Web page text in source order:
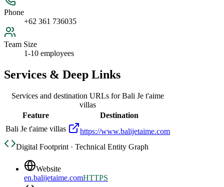
Phone
+62 361 736035
Team Size
1-10 employees
Services & Deep Links
Services and destination URLs forBali Je t'aime
villas
Feature
Destination
Bali Je t'aime villas
https://www.balijetaime.com
Digital Footprint · Technical Entity Graph
Website
en.balijetaime.comHTTPS